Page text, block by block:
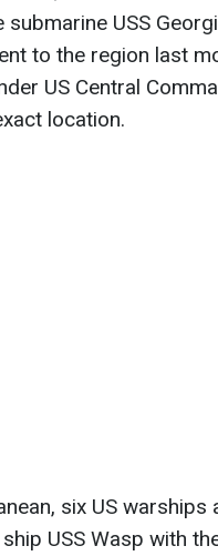
submarine USS
to the region last
US Central
location.
six US warships
USS Wasp with